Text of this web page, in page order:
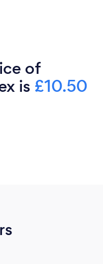
of
is £10.50